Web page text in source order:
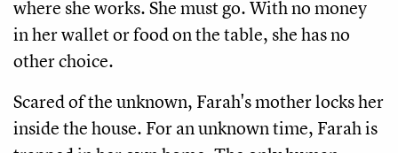
where she works. She must go. With no money
in her wallet or food on the table, she has no
other choice.
Scared of the unknown, Farah's mother locks her
inside the house. For an unknown time, Farah is